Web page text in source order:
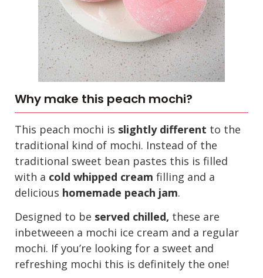
Why make this peach mochi?
This peach mochi is slightly different to the
traditional kind of mochi. Instead of the
traditional sweet bean pastes this is filled
with a cold whipped cream filling and a
delicious homemade peach jam.
Designed to be served chilled, these are
inbetweeen a mochi ice cream and a regular
mochi. If you’re looking for a sweet and
refreshing mochi this is definitely the one!